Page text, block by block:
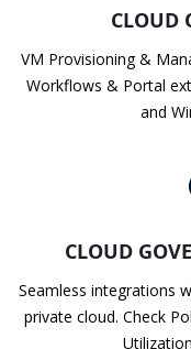
CLOUD
VM Provisioning &
Workflows & Portal
and
CLOUD
Seamless integrations
private cloud. Check